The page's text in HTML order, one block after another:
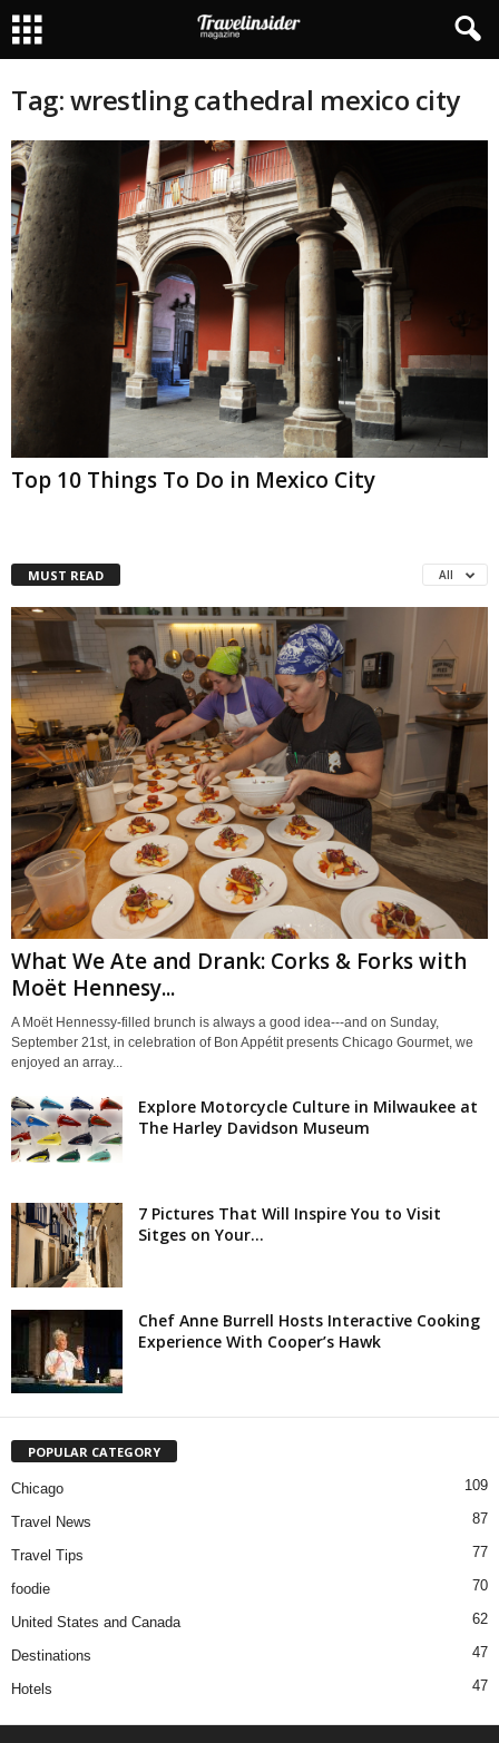
Tag: wrestling cathedral mexico city
Top 10 Things To Do in Mexico City
MUST READ All
What We Ate and Drank: Corks & Forks with
Moët Hennesy...
A Moët Hennessy-filled brunch is always a good idea---and on Sunday,
September 21st, in celebration of Bon Appétit presents Chicago Gourmet, we
enjoyed an array...
Explore Motorcycle Culture in Milwaukee at
The Harley Davidson Museum
7 Pictures That Will Inspire You to Visit
Sitges on Your...
Chef Anne Burrell Hosts Interactive Cooking
Experience With Cooper’s Hawk
POPULAR CATEGORY
Chicago 109
Travel News 87
Travel Tips 77
foodie 70
United States and Canada 62
Destinations 47
Hotels 47